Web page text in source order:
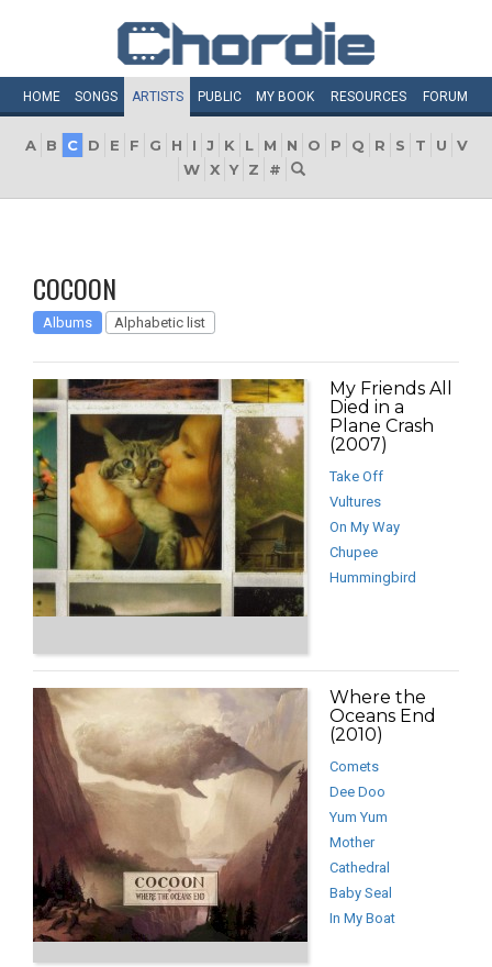
HOME SONGS ARTISTS PUBLIC MY BOOK RESOURCES FORUM
A B C D E F G H I J K L M N O P Q R S T U
V
W X Y Z #
COCOON
Albums Alphabetic list
My Friends All
Died in a
Plane Crash
(2007)
Take Off
Vultures
On My Way
Chupee
Hummingbird
Where the
Oceans End
(2010)
Comets
Dee Doo
Yum Yum
Mother
Cathedral
Baby Seal
In My Boat